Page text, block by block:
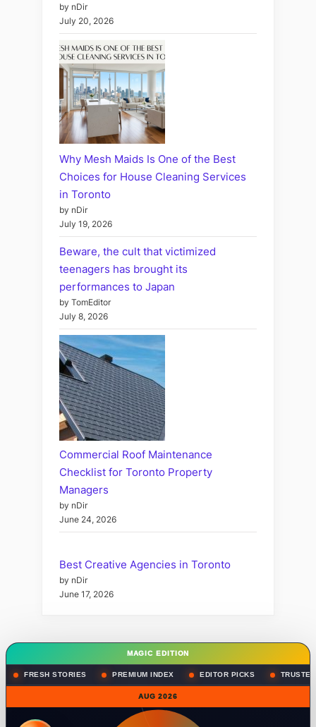
by nDir
July 20, 2026
Why Mesh Maids Is One of the Best
Choices for House Cleaning Services
in Toronto
by nDir
July 19, 2026
Beware, the cult that victimized
teenagers has brought its
performances to Japan
by TomEditor
July 8, 2026
Commercial Roof Maintenance
Checklist for Toronto Property
Managers
by nDir
June 24, 2026
Best Creative Agencies in Toronto
by nDir
June 17, 2026
MAGIC EDITION
FRESH STORIES PREMIUM INDEX EDITOR PICKS
AUG 2026